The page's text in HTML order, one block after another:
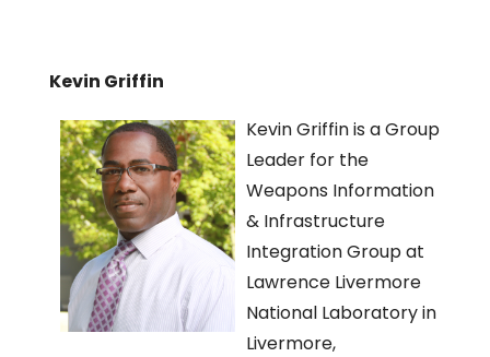
Kevin Griffin
Kevin Griffin is a Group
Leader for the
Weapons Information
& Infrastructure
Integration Group at
Lawrence Livermore
National Laboratory in
Livermore,